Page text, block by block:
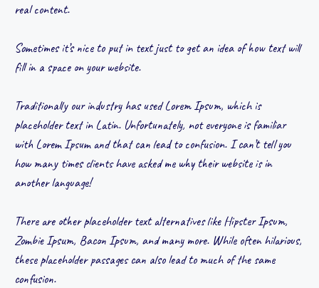
real content.
Sometimes it’s nice to put in text just to get an idea of how text will
fill in a space on your website.
Traditionally our industry has used Lorem Ipsum, which is
placeholder text in Latin. Unfortunately, not everyone is familiar
with Lorem Ipsum and that can lead to confusion. I can’t tell you
how many times clients have asked me why their website is in
another language!
There are other placeholder text alternatives like Hipster Ipsum,
Zombie Ipsum, Bacon Ipsum, and many more. While often hilarious,
these placeholder passages can also lead to much of the same
confusion.